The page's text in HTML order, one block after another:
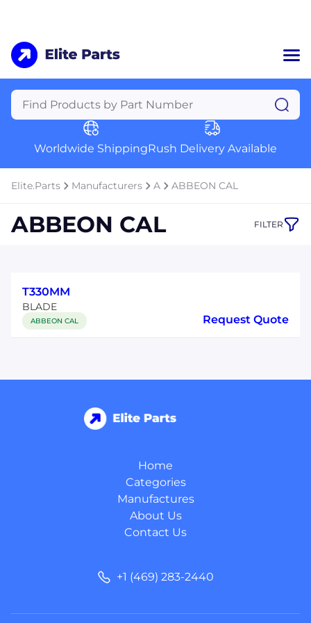
Home
Categories
Manufacturers
About Us
a
Contact Us
+1 (469) 283-2440
Worldwide ShippingRush Delivery Available
Elite.Parts Manufacturers A ABBEON CAL
ABBEON CAL FILTER
T330MM
BLADE
ABBEON CAL Request Quote
Home
Categories
Manufactures
About Us
Contact Us
+1 (469) 283-2440